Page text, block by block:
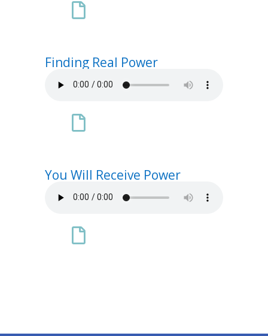

Finding Real Power

You Will Receive Power
